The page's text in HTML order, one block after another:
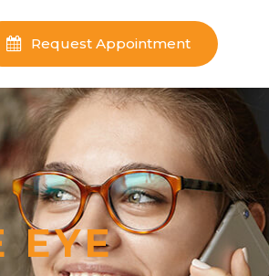
Request Appointment
EYE